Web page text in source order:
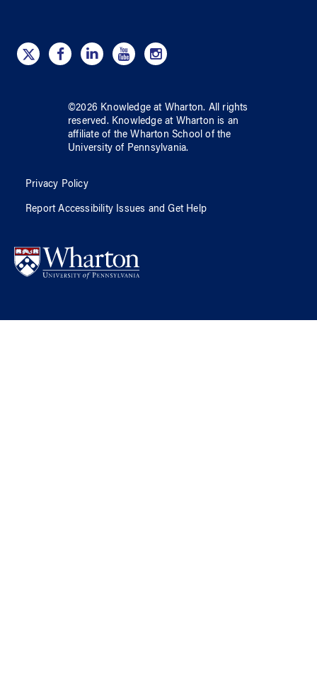
©2026 Knowledge at Wharton. All rights
reserved. Knowledge at Wharton is an
affiliate of the Wharton School ofthe
University of Pennsylvania.
Privacy Policy
Report Accessibility Issues and Get Help